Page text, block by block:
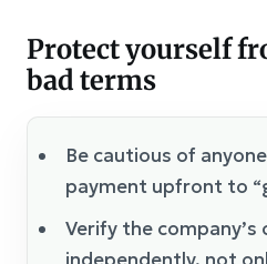
Protect yourself
bad terms
Be cautious of
payment upfront to
Verify the